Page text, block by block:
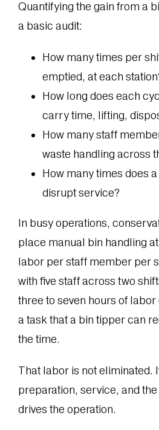
Quantifying the gain from a
a basic audit:
How many times per
emptied, at each
How long does each
carry time, lifting,
How many staff
waste handling across
How many times does
disrupt service?
In busy operations,
place manual bin handling
labor per staff member per
with five staff across two
three to seven hours of
a task that a bin tipper can
the time.
That labor is not eliminated.
preparation, service, and
drives the operation.